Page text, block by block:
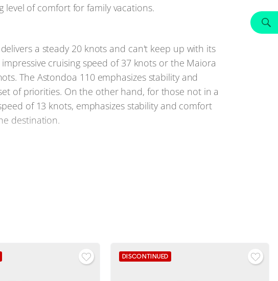
level of comfort for family vacations.
a steady 20 knots and can't keep up with its
cruising speed of 37 knots or the Maiora
The Astondoa 110 emphasizes stability and
of priorities. On the other hand, for those not in a
of 13 knots, emphasizes stability and comfort
destination.
cruising speed of 37 knots. The Sanlorenzo SX120
of the competitors here.
DISCONTINUED